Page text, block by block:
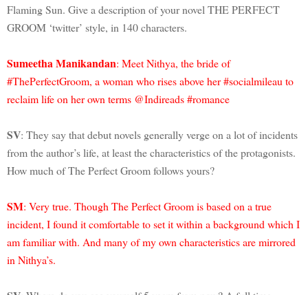
Flaming Sun. Give a description of your novel THE PERFECT
GROOM ‘twitter’ style, in 140 characters.
Sumeetha Manikandan: Meet Nithya, the bride of
#ThePerfectGroom, a woman who rises above her #socialmileau to
reclaim life on her own terms @Indireads #romance
SV: They say that debut novels generally verge on a lot of incidents
from the author’s life, at least the characteristics of the protagonists.
How much of The Perfect Groom follows yours?
SM: Very true. Though The Perfect Groom is based on a true
incident, I found it comfortable to set it within a background which I
am familiar with. And many of my own characteristics are mirrored
in Nithya’s.